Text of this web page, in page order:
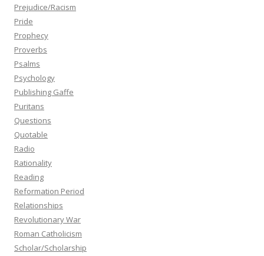
Prejudice/Racism
Pride
Prophecy
Proverbs
Psalms
Psychology
Publishing Gaffe
Puritans
Questions
Quotable
Radio
Rationality
Reading
Reformation Period
Relationships
Revolutionary War
Roman Catholicism
Scholar/Scholarship